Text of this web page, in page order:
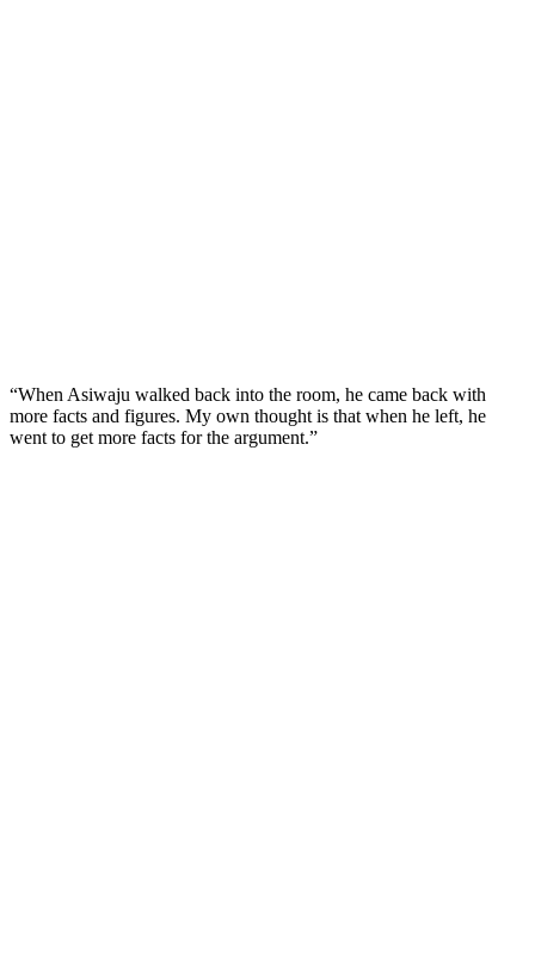
“When Asiwaju walked back into the room, he came back with
more facts and figures. My own thought is that when he left, he
went to get more facts for the argument.”